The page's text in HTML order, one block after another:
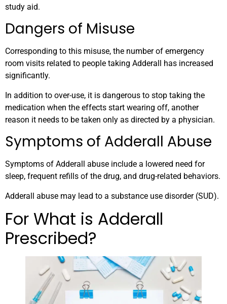
study aid.
Dangers of Misuse
Corresponding to this misuse, the number of emergency
room visits related to people taking Adderall has increased
significantly.
In addition to over-use, it is dangerous to stop taking the
medication when the effects start wearing off, another
reason it needs to be taken only as directed by a physician.
Symptoms of Adderall Abuse
Symptoms of Adderall abuse include a lowered need for
sleep, frequent refills of the drug, and drug-related behaviors.
Adderall abuse may lead to a substance use disorder (SUD).
For What is Adderall
Prescribed?